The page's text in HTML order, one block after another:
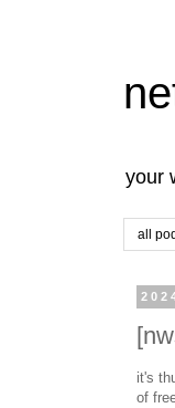
your
all
it's
of